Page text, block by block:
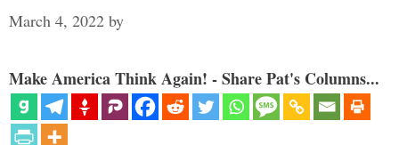
March 4, 2022 by
Make America Think Again! - Share Pat's Columns...